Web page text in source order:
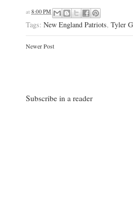
at 8:00 PM
Tags: New England Patriots, Tyler
Newer Post
Subscribe in a reader